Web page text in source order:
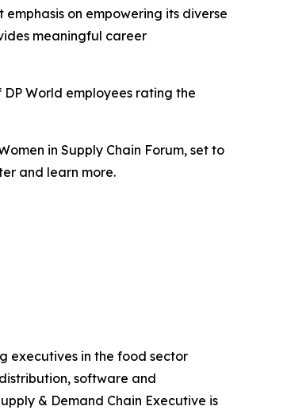
on empowering its diverse
meaningful career
World employees rating the
in Supply Chain Forum, set to
and learn more.
executives in the food sector
software and
& Demand Chain Executive is